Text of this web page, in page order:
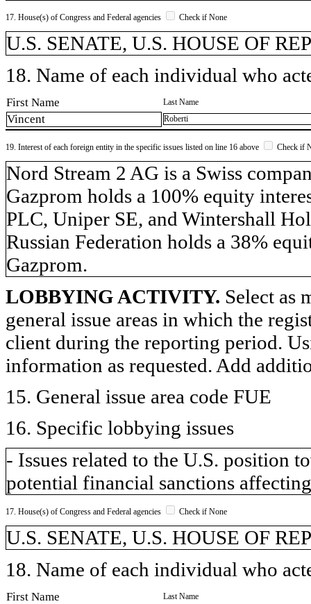
17. House(s) of Congress and Federal agencies Check if None
U.S. SENATE, U.S. HOUSE OF
18. Name of each individual who
First Name Last Name
Vincent Roberti
19. Interest of each foreign entity in the specific issues listed on line 16 above Check if
​Nord Stream 2 AG is a Swiss
Gazprom holds a 100% equity
PLC, Uniper SE, and Wintershall
Russian Federation holds a 38%
Gazprom.
LOBBYING ACTIVITY. Select as
general issue areas in which the
client during the reporting period.
information as requested. Add
15. General issue area code FUE
16. Specific lobbying issues
- Issues related to the U.S. position
potential financial sanctions
17. House(s) of Congress and Federal agencies Check if None
U.S. SENATE, U.S. HOUSE OF
18. Name of each individual who
First Name Last Name